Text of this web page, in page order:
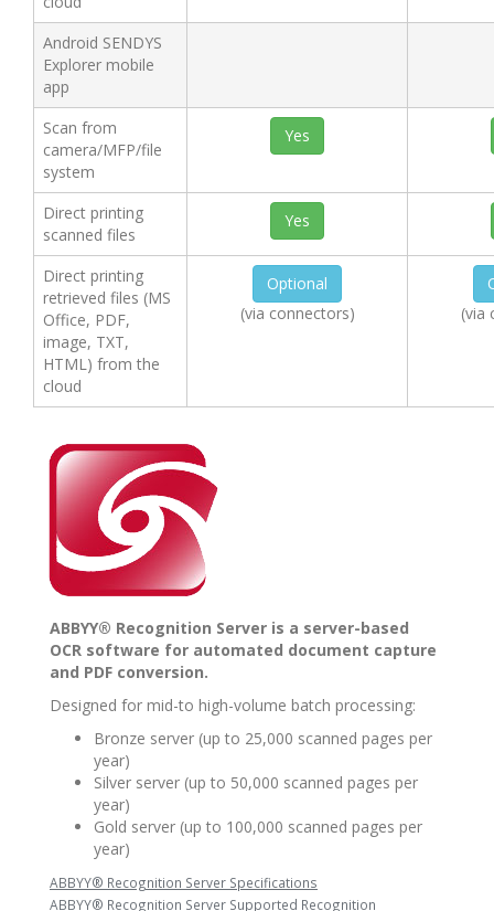
Android SENDYS
Explorer mobile
app
Scan from
camera/MFP/file
system
Yes
Direct printing
scanned files
Yes
Direct printing
retrieved files (MS
Office, PDF,
image, TXT,
HTML) from the
cloud
Optional
(via connectors)
(via
ABBYY® Recognition Server is a server-based
OCR software for automated document capture
and PDF conversion.
Designed for mid-to high-volume batch processing:
Bronze server (up to 25,000 scanned pages per
year)
Silver server (up to 50,000 scanned pages per
year)
Gold server (up to 100,000 scanned pages per
year)
ABBYY® Recognition Server Specifications
ABBYY® Recognition Server Supported Recognition